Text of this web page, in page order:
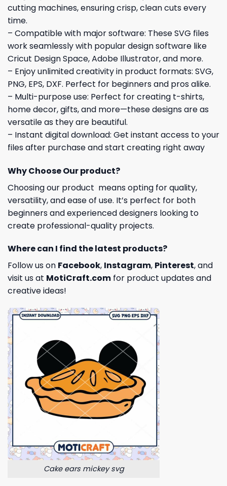
cutting machines, ensuring crisp, clean cuts every
time.
– Compatible with major software: These SVG files
work seamlessly with popular design software like
Cricut Design Space, Adobe Illustrator, and more.
– Enjoy unlimited creativity in product formats: SVG,
PNG, EPS, DXF. Perfect for beginners and pros alike.
– Multi-purpose use: Perfect for creating t-shirts,
home decor, gifts, and more—these designs are as
versatile as they are beautiful.
– Instant digital download: Get instant access to your
files after purchase and start creating right away
Why Choose Our product?
Choosing our product means opting for quality,
versatility, and ease of use. It’s perfect for both
beginners and experienced designers looking to
create professional-quality projects.
Where can I find the latest products?
Follow us on Facebook, Instagram, Pinterest, and
visit us at MotiCraft.com for product updates and
creative ideas!
Cake ears mickey svg